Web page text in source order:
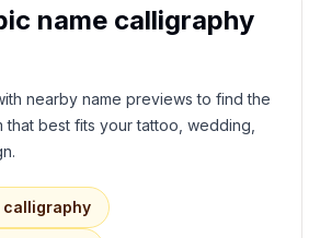
name calligraphy
nearby name previews to find the
that best fits your tattoo, wedding,
calligraphy